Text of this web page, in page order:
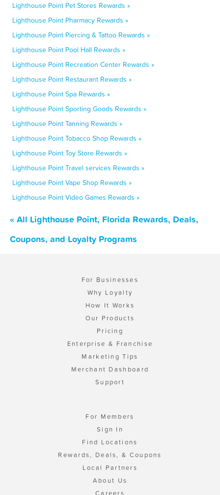
Lighthouse Point Pet Stores Rewards »
Lighthouse Point Pharmacy Rewards »
Lighthouse Point Piercing & Tattoo Rewards »
Lighthouse Point Pool Hall Rewards »
Lighthouse Point Recreation Center Rewards »
Lighthouse Point Restaurant Rewards »
Lighthouse Point Spa Rewards »
Lighthouse Point Sporting Goods Rewards »
Lighthouse Point Tanning Rewards »
Lighthouse Point Tobacco Shop Rewards »
Lighthouse Point Toy Store Rewards »
Lighthouse Point Travel services Rewards »
Lighthouse Point Vape Shop Rewards »
Lighthouse Point Video Games Rewards »
« All Lighthouse Point, Florida Rewards, Deals,
Coupons, and Loyalty Programs
For Businesses
Why Loyalty
How It Works
Our Products
Pricing
Enterprise & Franchise
Marketing Tips
Merchant Dashboard
Support
For Members
Sign In
Find Locations
Rewards, Deals, & Coupons
Local Partners
About Us